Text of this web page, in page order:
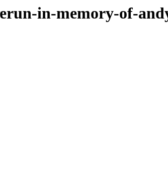
in-memory-of-